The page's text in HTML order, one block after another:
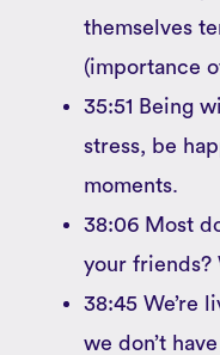
themselves
(importance
35:51 Being
stress, be
moments.
38:06 Most
your friends?
38:45 We’re
we don’t